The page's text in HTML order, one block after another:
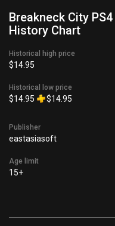
Breakneck City
History Chart
Historical high price
$14.95
Historical low price
$14.95 $14.95
Publisher
eastasiasoft
Age limit
15+